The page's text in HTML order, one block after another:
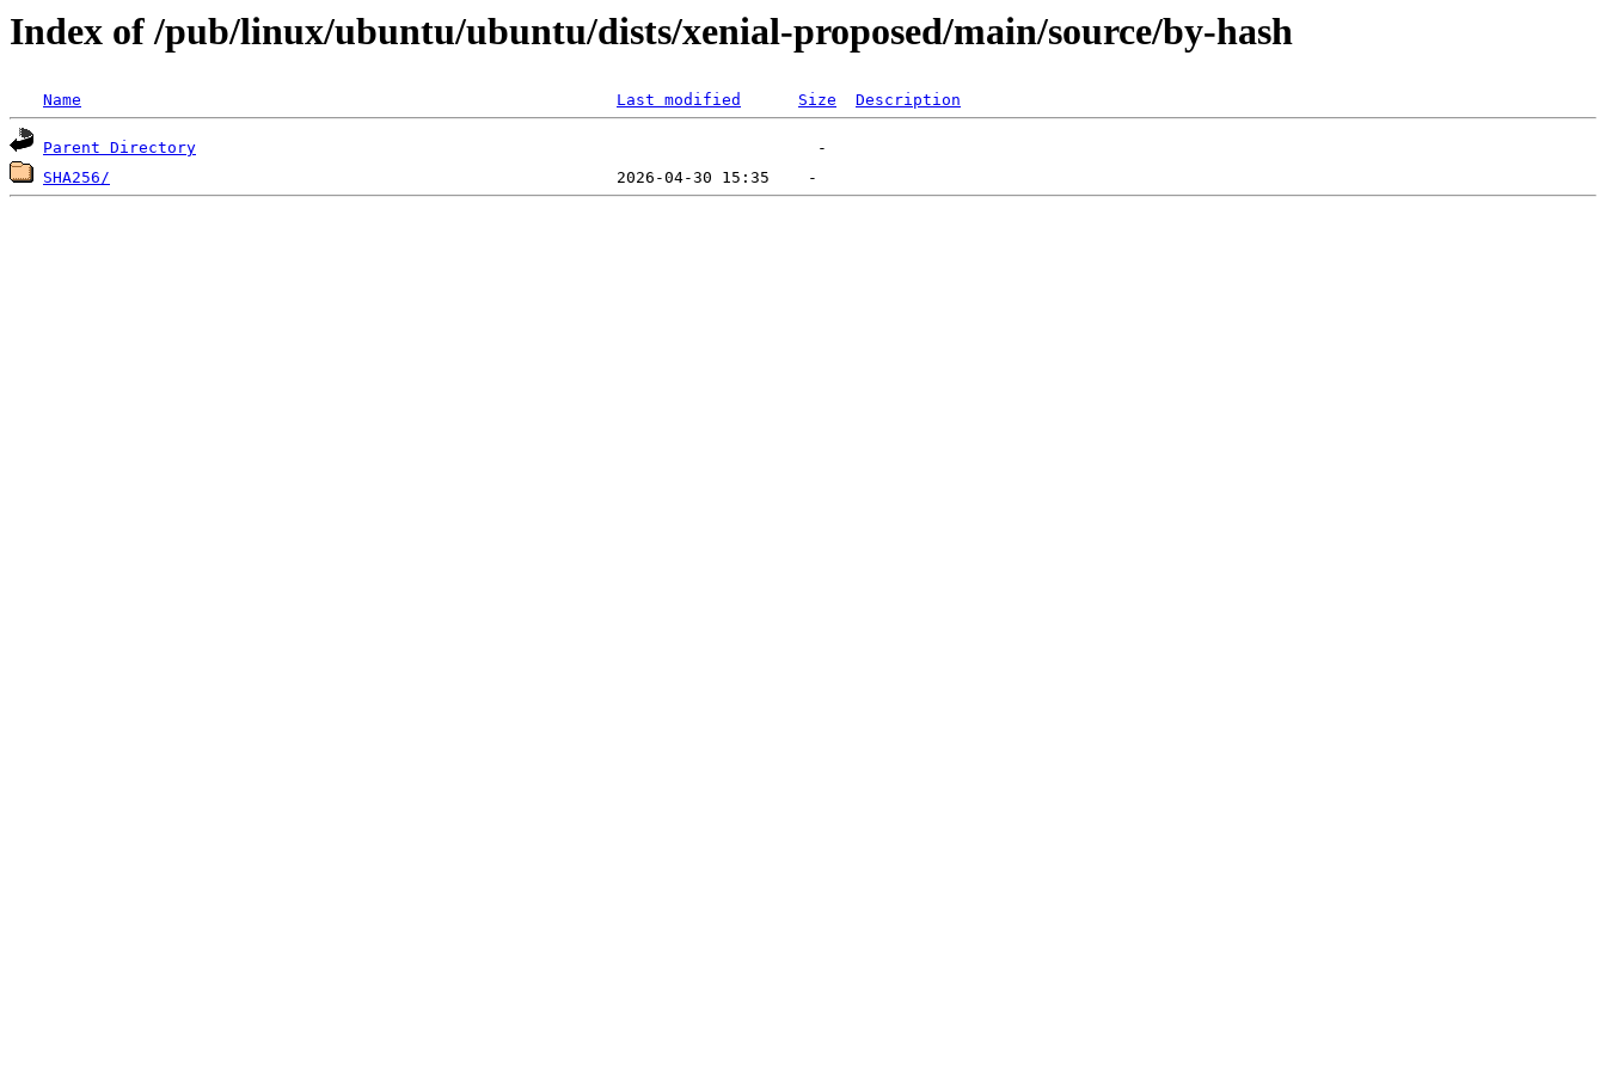
Index of /pub/linux/ubuntu/ubuntu/dists/xenial-proposed/main/source/by-hash
Name Last modified Size Description
Parent Directory
SHA256/